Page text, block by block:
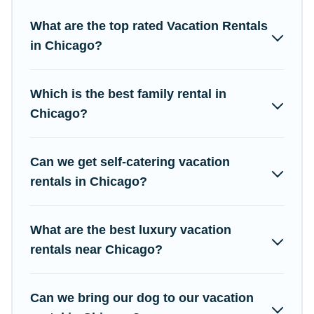
best deals in Chicago.Luxury vacation rentalprices start from
US $7per night and affordable condos in Chicago start from
Campus Legends offers a large selection of vacation rentals
from top leading sites such as Booking.com, Airbnb, VRBO,
for your next trip.
What are the top rated Vacation Rentals
in Chicago?
Which is the best family rental in
Chicago?
Can we get self-catering vacation
rentals in Chicago?
What are the best luxury vacation
rentals near Chicago?
Can we bring our dog to our vacation